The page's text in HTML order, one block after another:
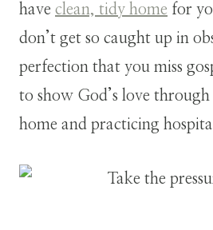
have clean, tidy home for
don’t get so caught up in
perfection that you miss
to show God’s love
home and practicing